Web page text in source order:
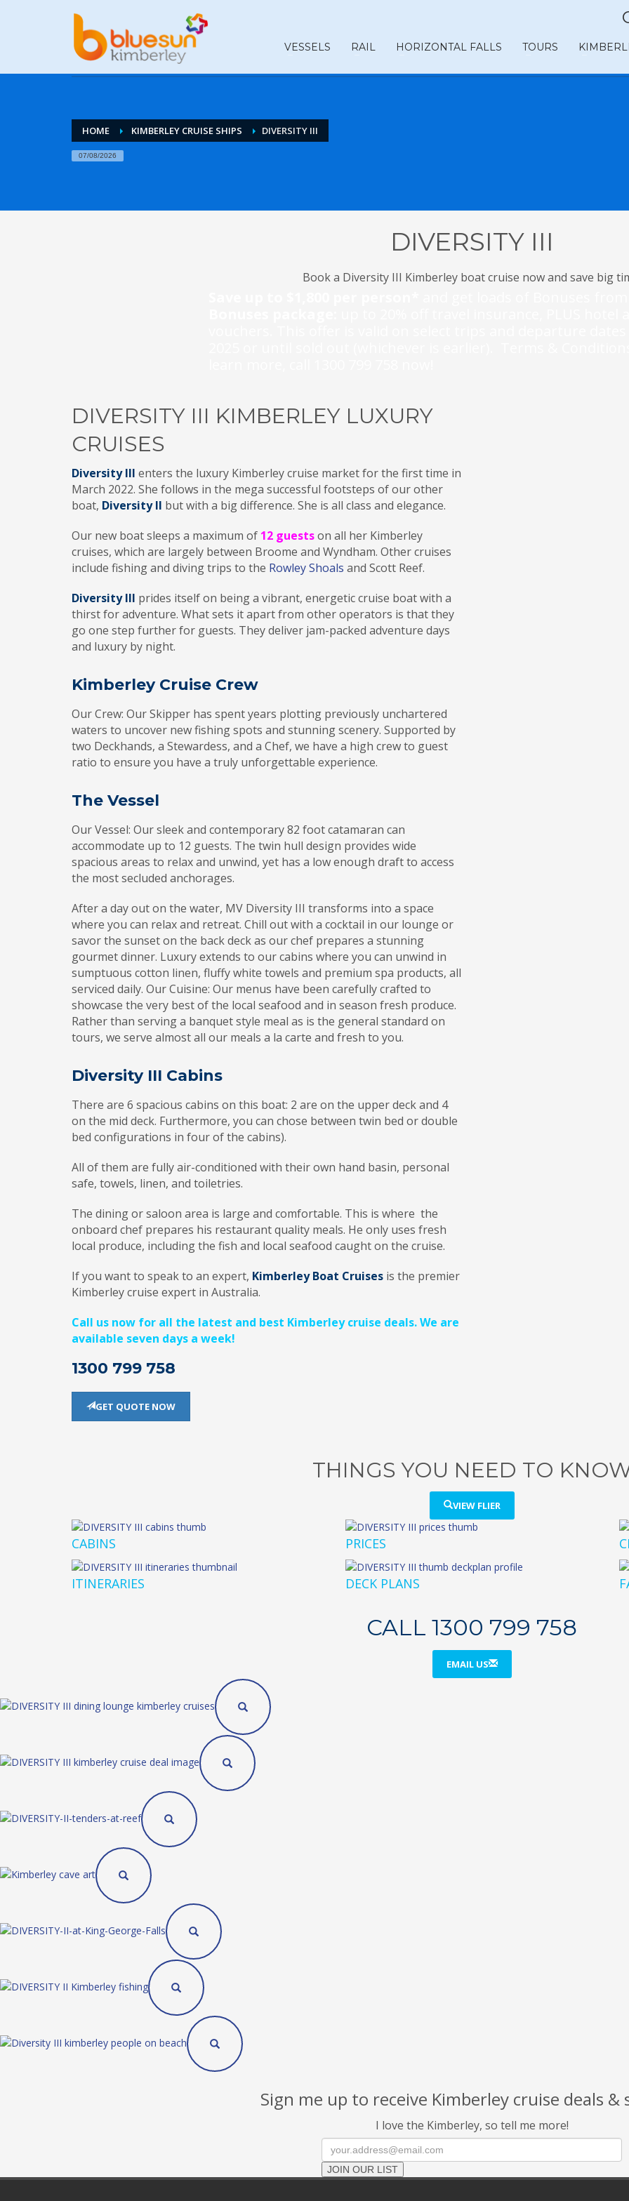
VESSELS RAIL HORIZONTAL FALLS TOURS
HOME KIMBERLEY CRUISE SHIPS DIVERSITY III
07/08/2026
DIVERSITY III
Book a Diversity III Kimberley boat cruise now and save big
DIVERSITY III KIMBERLEY LUXURY
CRUISES
Diversity III enters the luxury Kimberley cruise market for the first time in
March 2022. She follows in the mega successful footsteps of our other
boat, Diversity II but with a big difference. She is all class and elegance.
Our new boat sleeps a maximum of 12 guestson all her Kimberley
cruises, which are largely between Broome and Wyndham. Other cruises
include fishing and diving trips to the Rowley Shoals and Scott Reef.
Diversity III prides itself on being a vibrant, energetic cruise boat with a
thirst for adventure. What sets it apart from other operators is that they
go one step further for guests. They deliver jam-packed adventure days
and luxury by night.
Kimberley Cruise Crew
Our Crew: Our Skipper has spent years plotting previously unchartered
waters to uncover new fishing spots and stunning scenery. Supported by
two Deckhands, a Stewardess, and a Chef, we have a high crew to guest
ratio to ensure you have a truly unforgettable experience.
The Vessel
Our Vessel: Our sleek and contemporary 82 foot catamaran can
accommodate up to 12 guests. The twin hull design provides wide
spacious areas to relax and unwind, yet has a low enough draft to access
the most secluded anchorages.
After a day out on the water, MV Diversity III transforms into a space
where you can relax and retreat. Chill out with a cocktail in our lounge or
savor the sunset on the back deck as our chef prepares a stunning
gourmet dinner. Luxury extends to our cabins where you can unwind in
sumptuous cotton linen, fluffy white towels and premium spa products, all
serviced daily. Our Cuisine: Our menus have been carefully crafted to
showcase the very best of the local seafood and in season fresh produce.
Rather than serving a banquet style meal as is the general standard on
tours, we serve almost all our meals a la carte and fresh to you.
Diversity III Cabins
There are 6 spacious cabins on this boat: 2 are on the upper deck and 4
on the mid deck. Furthermore, you can chose between twin bed or double
bed configurations in four of the cabins).
All of them are fully air-conditioned with their own hand basin, personal
safe, towels, linen, and toiletries.
The dining or saloon area is large and comfortable. This is where the
onboard chef prepares his restaurant quality meals. He only uses fresh
local produce, including the fish and local seafood caught on the cruise.
If you want to speak to an expert, Kimberley Boat Cruises is the premier
Kimberley cruise expert in Australia.
Call us now for all the latest and best Kimberley cruise deals. We are
available seven days a week!
1300 799 758
GET QUOTE NOW
THINGS YOU NEED TO
VIEW FLIER
CABINS PRICES
ITINERARIES DECK PLANS
CALL 1300 799 758
EMAIL US
Sign me up to receive Kimberley cruise deals &
I love the Kimberley, so tell me more!
JOIN OUR LIST